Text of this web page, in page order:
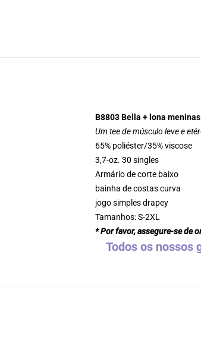
B8803 Bella + lona
Um tee de músculo leve e
65% poliéster/35% viscose
3,7-oz. 30 singles
Armário de corte baixo
bainha de costas curva
jogo simples drapey
Tamanhos: S-2XL
* Por favor, assegure-se de
Todos os nossos